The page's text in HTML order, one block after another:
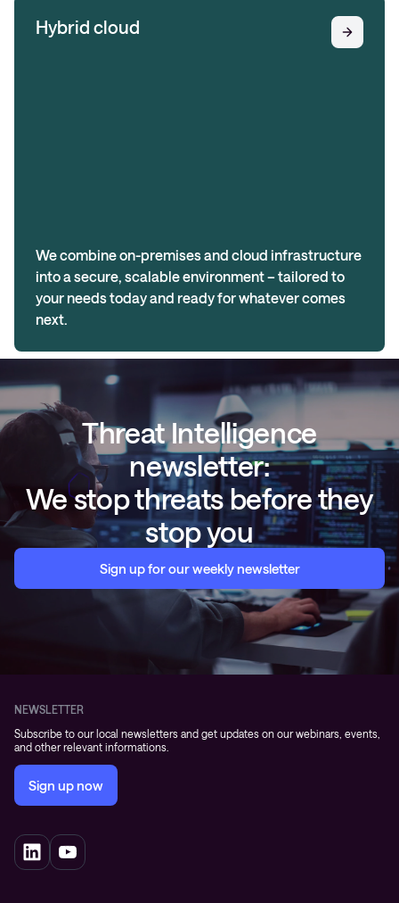
Hybrid cloud
We combine on-premises and cloud infrastructure
into a secure, scalable environment – tailored to
your needs today and ready for whatever comes
next.
Threat Intelligence
newsletter:
We stop threats before they
stop you
Sign up for our weekly newsletter
NEWSLETTER
Subscribe to our local newsletters and get updates on our webinars, events,
and other relevant informations.
Sign up now